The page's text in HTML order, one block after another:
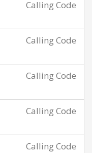
Calling Code
Calling Code
Calling Code
Calling Code
Calling Code